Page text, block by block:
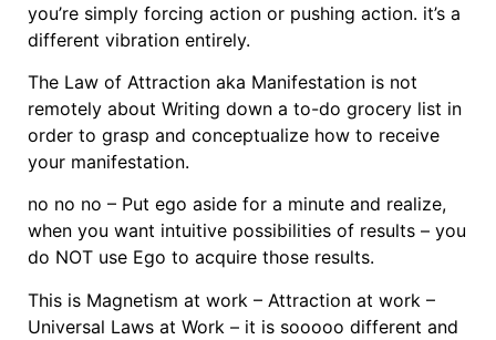
you’re simply forcing action or pushing action. it’s a
different vibration entirely.
The Law of Attraction aka Manifestation is not
remotely about Writing down a to-do grocery list in
order to grasp and conceptualize how to receive
your manifestation.
no no no – Put ego aside for a minute and realize,
when you want intuitive possibilities of results – you
do NOT use Ego to acquire those results.
This is Magnetism at work – Attraction at work –
Universal Laws at Work – it is sooooo different and